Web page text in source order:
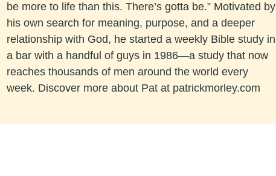
be more to life than this. There’s gotta be.” Motivated by
his own search for meaning, purpose, and a deeper
relationship with God, he started a weekly Bible study in
a bar with a handful of guys in 1986—a study that now
reaches thousands of men around the world every
week. Discover more about Pat at patrickmorley.com